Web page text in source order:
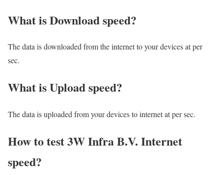
What is Download speed?​
The data is downloaded from the internet to your devices at per
sec.
What is Upload speed?
The data is uploaded from your devices to internet at per sec.
How to test 3W Infra B.V. Internet
speed?